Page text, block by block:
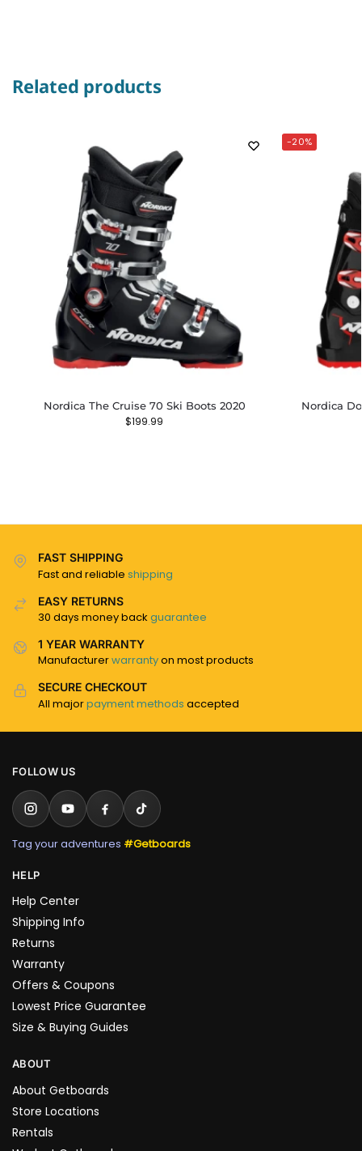
Related products
Nordica The Cruise 70 Ski Boots 2020
$199.99
-20%
Nordica
FAST SHIPPING
Fast and reliable shipping
EASY RETURNS
30 days money back guarantee
1 YEAR WARRANTY
Manufacturerwarrantyon most products
SECURE CHECKOUT
All majorpayment methods accepted
FOLLOW US
Tag your adventures #Getboards
HELP
Help Center
Shipping Info
Returns
Warranty
Offers & Coupons
Lowest Price Guarantee
Size & Buying Guides
ABOUT
About Getboards
Store Locations
Rentals